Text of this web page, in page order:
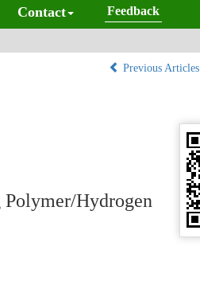
Contact Feedback
Previous Articles
Hydrogen